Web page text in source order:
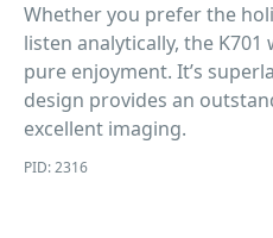
Whether you prefer the
listen analytically, the
pure enjoyment. It’s
design provides an
excellent imaging.
PID: 2316